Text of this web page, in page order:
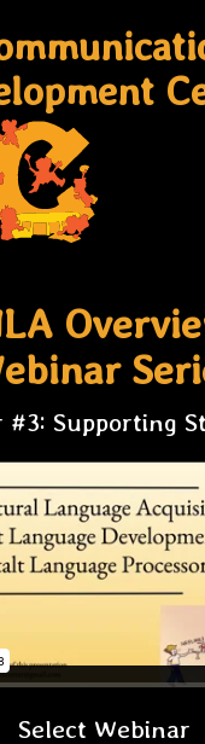
#3: Supporting
Select Webinar